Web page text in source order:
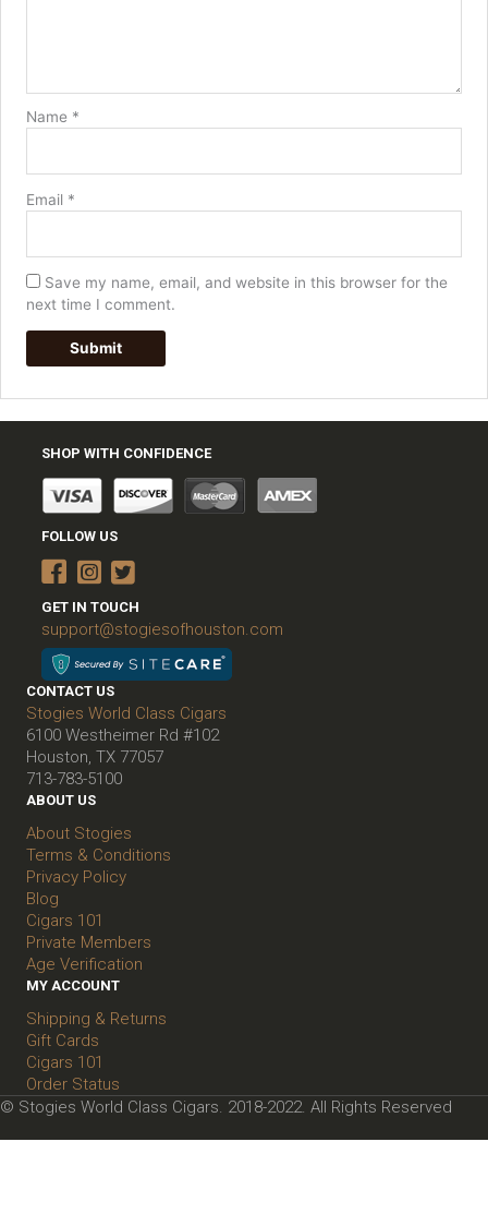
Name *
Email *
Save my name, email, and website in this browser for the
next time I comment.
SHOP WITH CONFIDENCE
FOLLOW US
GET IN TOUCH
support@stogiesofhouston.com
CONTACT US
Stogies World Class Cigars
6100 Westheimer Rd #102
Houston, TX 77057
713-783-5100
ABOUT US
About Stogies
Terms & Conditions
Privacy Policy
Blog
Cigars 101
Private Members
Age Verification
MY ACCOUNT
Shipping & Returns
Gift Cards
Cigars 101
Order Status
© Stogies World Class Cigars. 2018-2022. All Rights Reserved